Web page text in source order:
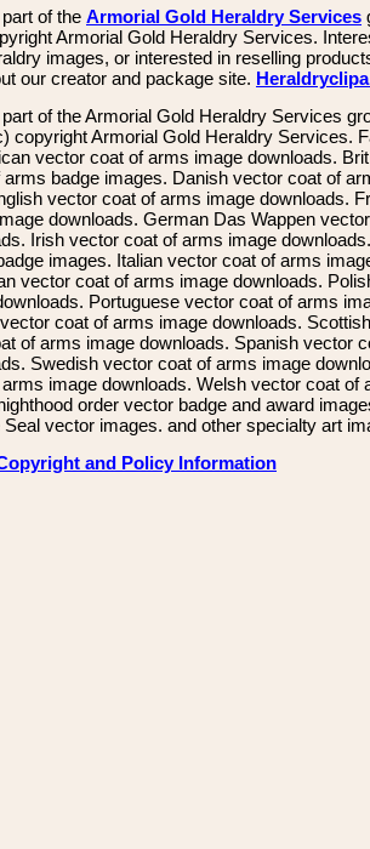
of the Armorial Gold Heraldry Services
Armorial Gold Heraldry Services.
images, or interested in reselling
our creator and package site.
of the Armorial Gold Heraldry Services
copyright Armorial Gold Heraldry Services.
vector coat of arms image downloads.
badge images. Danish vector coat of
vector coat of arms image downloads.
downloads. German Das Wappen
Irish vector coat of arms image
images. Italian vector coat of arms
vector coat of arms image downloads.
Portuguese vector coat of arms
coat of arms image downloads. Scottish
of arms image downloads. Spanish vector
Swedish vector coat of arms image
image downloads. Welsh vector coat of
order vector badge and award
Seal vector images. and other specialty art
and Policy Information